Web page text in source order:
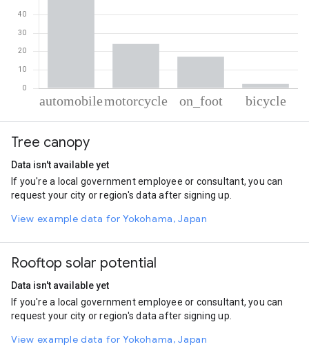
Automobile
Motorcycle
Cycling
2.34
Tree canopy
Data isn't available yet
If you're a local government employee or consultant, you can
request your city or region's data after signing up.
View example data for Yokohama, Japan
Rooftop solar potential
Data isn't available yet
If you're a local government employee or consultant, you can
request your city or region's data after signing up.
View example data for Yokohama, Japan